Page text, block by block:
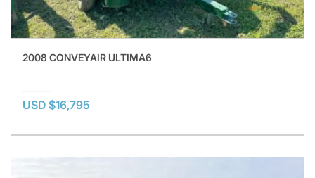
2008 CONVEYAIR ULTIMA6
USD $16,795